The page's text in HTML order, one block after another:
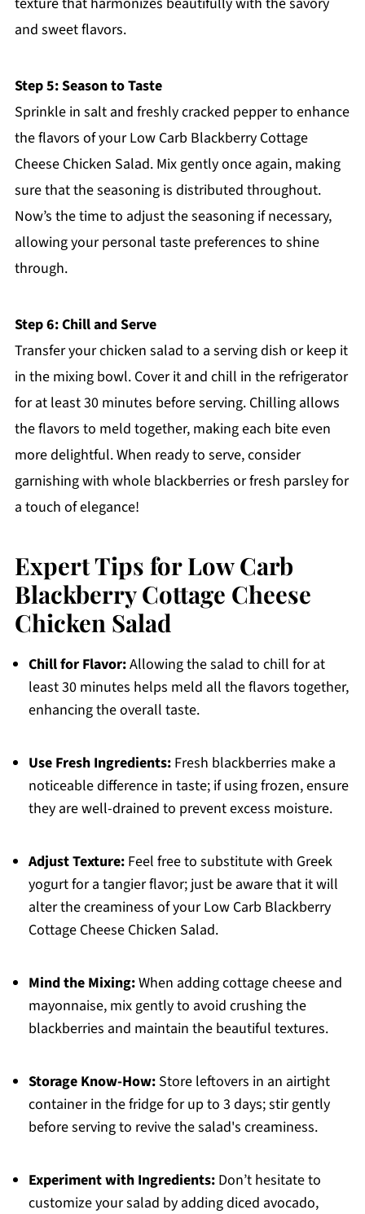
and sweet flavors.
Step 5: Season to Taste
Sprinkle in salt and freshly cracked pepper to enhance
the flavors of your Low Carb Blackberry Cottage
Cheese Chicken Salad. Mix gently once again, making
sure that the seasoning is distributed throughout.
Now’s the time to adjust the seasoning if necessary,
allowing your personal taste preferences to shine
through.
Step 6: Chill and Serve
Transfer your chicken salad to a serving dish or keep it
in the mixing bowl. Cover it and chill in the refrigerator
for at least 30 minutes before serving. Chilling allows
the flavors to meld together, making each bite even
more delightful. When ready to serve, consider
garnishing with whole blackberries or fresh parsley for
a touch of elegance!
Expert Tips for Low Carb
Blackberry Cottage Cheese
Chicken Salad
Chill for Flavor:Allowing the salad to chill for at
least 30 minutes helps meld all the flavors together,
enhancing the overall taste.
Use Fresh Ingredients:Fresh blackberries make a
noticeable difference in taste; if using frozen, ensure
they are well-drained to prevent excess moisture.
Adjust Texture:Feel free to substitute with Greek
yogurt for a tangier flavor; just be aware that it will
alter the creaminess of your Low Carb Blackberry
Cottage Cheese Chicken Salad.
Mind the Mixing:When adding cottage cheese and
mayonnaise, mix gently to avoid crushing the
blackberries and maintain the beautiful textures.
Storage Know-How:Store leftovers in an airtight
container in the fridge for up to 3 days; stir gently
before serving to revive the salad's creaminess.
Experiment with Ingredients:Don’t hesitate to
customize your salad by adding diced avocado,